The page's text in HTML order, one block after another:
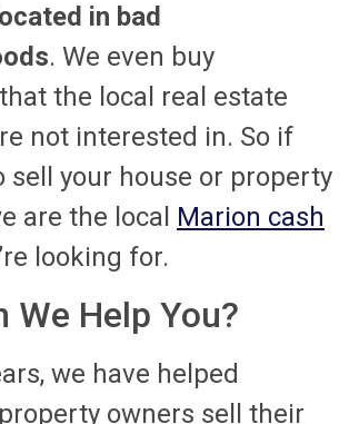
located in bad
. We even buy
the local real estate
not interested in. So if
sell your house or property
are the local Marion cash
looking for.
We Help You?
we have helped
owners sell their